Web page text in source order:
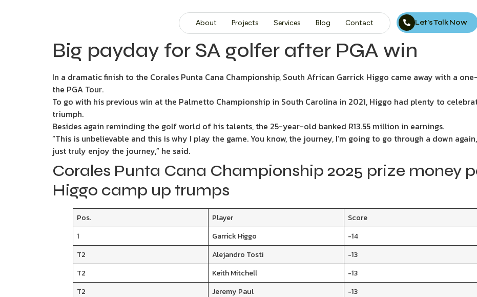
About Projects Services Blog Contact Let’s Talk Now
Big payday for SA golfer after PGA win
In a dramatic finish to the Corales Punta Cana Championship, South African Garrick Higgo came away with a
the PGA Tour.
To go with his previous win at the Palmetto Championship in South Carolina in 2021, Higgo had plenty to
triumph.
Besides again reminding the golf world of his talents, the 25-year-old banked R13.55 million in earnings.
“This is unbelievable and this is why I play the game. You know, the journey, I’m going to go through a down
just truly enjoy the journey,” he said.
Corales Punta Cana Championship 2025 prize money
Higgo camp up trumps
Pos. Player Score
1
Garrick Higgo -14
T2
Alejandro Tosti -13
T2
Keith Mitchell -13
T2
Jeremy Paul -13